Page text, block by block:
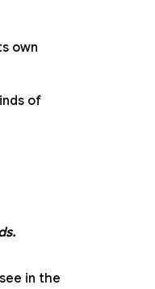
own
of
in the